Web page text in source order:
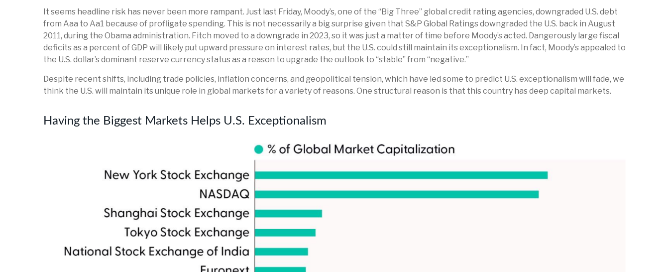
It seems headline risk has never been more rampant. Just last Friday, Moody’s, one of the “Big Three” global credit rating agencies, downgraded U.S. debt
from Aaa to Aa1 because of profligate spending. This is not necessarily a big surprise given that S&P Global Ratings downgraded the U.S. back in August
2011, during the Obama administration. Fitch moved to a downgrade in 2023, so it was just a matter of time before Moody’s acted. Dangerously large fiscal
deficits as a percent of GDP will likely put upward pressure on interest rates, but the U.S. could still maintain its exceptionalism. In fact, Moody’s appealed to
the U.S. dollar’s dominant reserve currency status as a reason to upgrade the outlook to “stable” from “negative.”
Despite recent shifts, including trade policies, inflation concerns, and geopolitical tension, which have led some to predict U.S. exceptionalism will fade, we
think the U.S. will maintain its unique role in global markets for a variety of reasons. One structural reason is that this country has deep capital markets.
Having the Biggest Markets Helps U.S. Exceptionalism